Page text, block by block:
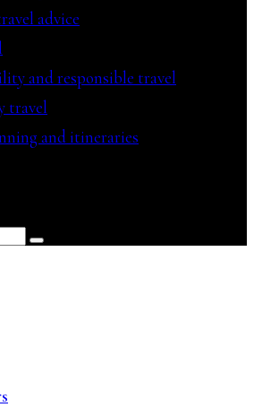
advice
and responsible travel
travel
and itineraries